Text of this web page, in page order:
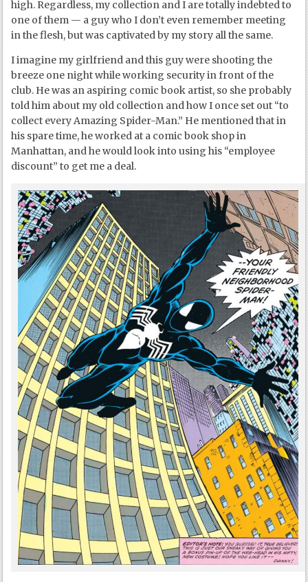
high. Regardless, my collection and I are totally indebted to
one of them — a guy who I don’t even remember meeting
in the flesh, but was captivated by my story all the same.
I imagine my girlfriend and this guy were shooting the
breeze one night while working security in front of the
club. He was an aspiring comic book artist, so she probably
told him about my old collection and how I once set out “to
collect every Amazing Spider-Man.” He mentioned that in
his spare time, he worked at a comic book shop in
Manhattan, and he would look into using his “employee
discount” to get me a deal.